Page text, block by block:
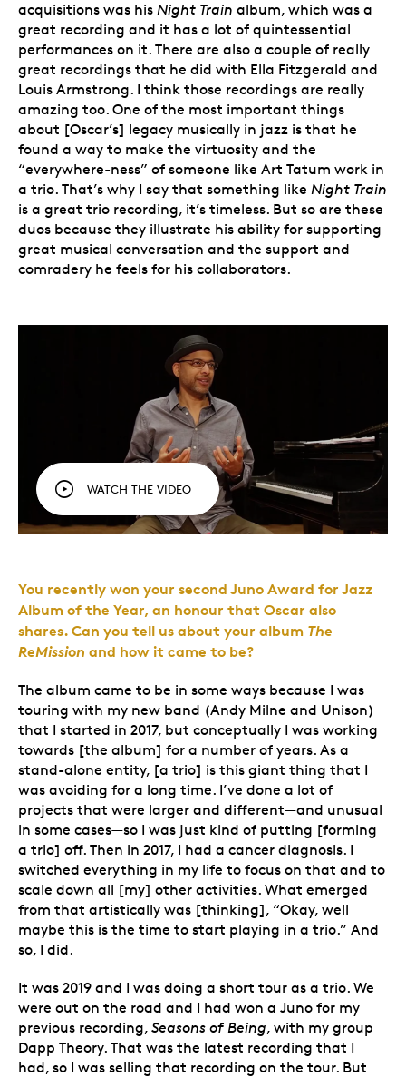
acquisitions was his Night Train album, which was a
great recording and it has a lot of quintessential
performances on it. There are also a couple of really
great recordings that he did with Ella Fitzgerald and
Louis Armstrong. I think those recordings are really
amazing too. One of the most important things
about [Oscar’s] legacy musically in jazz is that he
found a way to make the virtuosity and the
“everywhere-ness” of someone like Art Tatum work in
a trio. That’s why I say that something like Night Train
is a great trio recording, it’s timeless. But so are these
duos because they illustrate his ability for supporting
great musical conversation and the support and
comradery he feels for his collaborators.
WATCH THE VIDEO
You recently won your second Juno Award for Jazz
Album of the Year, an honour that Oscar also
shares. Can you tell us about your album The
ReMission and how it came to be?
The album came to be in some ways because I was
touring with my new band (Andy Milne and Unison)
that I started in 2017, but conceptually I was working
towards [the album] for a number of years. As a
stand-alone entity, [a trio] is this giant thing that I
was avoiding for a long time. I’ve done a lot of
projects that were larger and different—and unusual
in some cases—so I was just kind of putting [forming
a trio] off. Then in 2017, I had a cancer diagnosis. I
switched everything in my life to focus on that and to
scale down all [my] other activities. What emerged
from that artistically was [thinking], “Okay, well
maybe this is the time to start playing in a trio.” And
so, I did.
It was 2019 and I was doing a short tour as a trio. We
were out on the road and I had won a Juno for my
previous recording, Seasons of Being, with my group
Dapp Theory. That was the latest recording that I
had, so I was selling that recording on the tour. But